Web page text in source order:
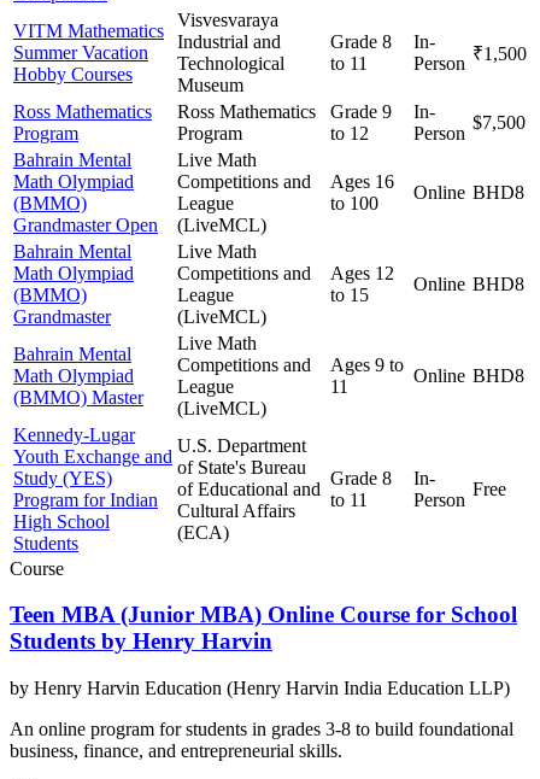
VITM Mathematics
Summer Vacation
Hobby Courses
Visvesvaraya
Industrial and
Technological
Museum
Grade 8
to 11
In-
Person ₹1,500
Ross Mathematics
Program
Ross Mathematics
Program
Grade 9
to 12
In-
Person
$7,500
Bahrain Mental
Math Olympiad
(BMMO)
Grandmaster Open
Live Math
Competitions and
League
(LiveMCL)
Ages 16
to 100
Online BHD8
Bahrain Mental
Math Olympiad
(BMMO)
Grandmaster
Live Math
Competitions and
League
(LiveMCL)
Ages 12
to 15
Online BHD8
Bahrain Mental
Math Olympiad
(BMMO) Master
Live Math
Competitions and
League
(LiveMCL)
Ages 9 to
11
Online BHD8
Kennedy-Lugar
Youth Exchange and
Study (YES)
Program for Indian
High School
Students
U.S. Department
of State's Bureau
of Educational and
Cultural Affairs
(ECA)
Grade 8
to 11
In-
Person
Free
Course
Teen MBA (Junior MBA) Online Course for School
Students by Henry Harvin
by Henry Harvin Education (Henry Harvin India Education LLP)
An online program for students in grades 3-8 to build foundational
business, finance, and entrepreneurial skills.